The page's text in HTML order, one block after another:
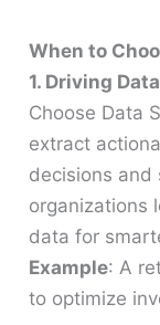
When to
1. Driving
Choose Data
extract
decisions and
organizations
data for
Example: A
to optimize